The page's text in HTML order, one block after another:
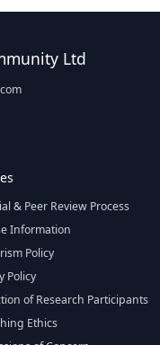
Ltd
& Peer Review Process
Information
Policy
Policy
of Research Participants
Ethics